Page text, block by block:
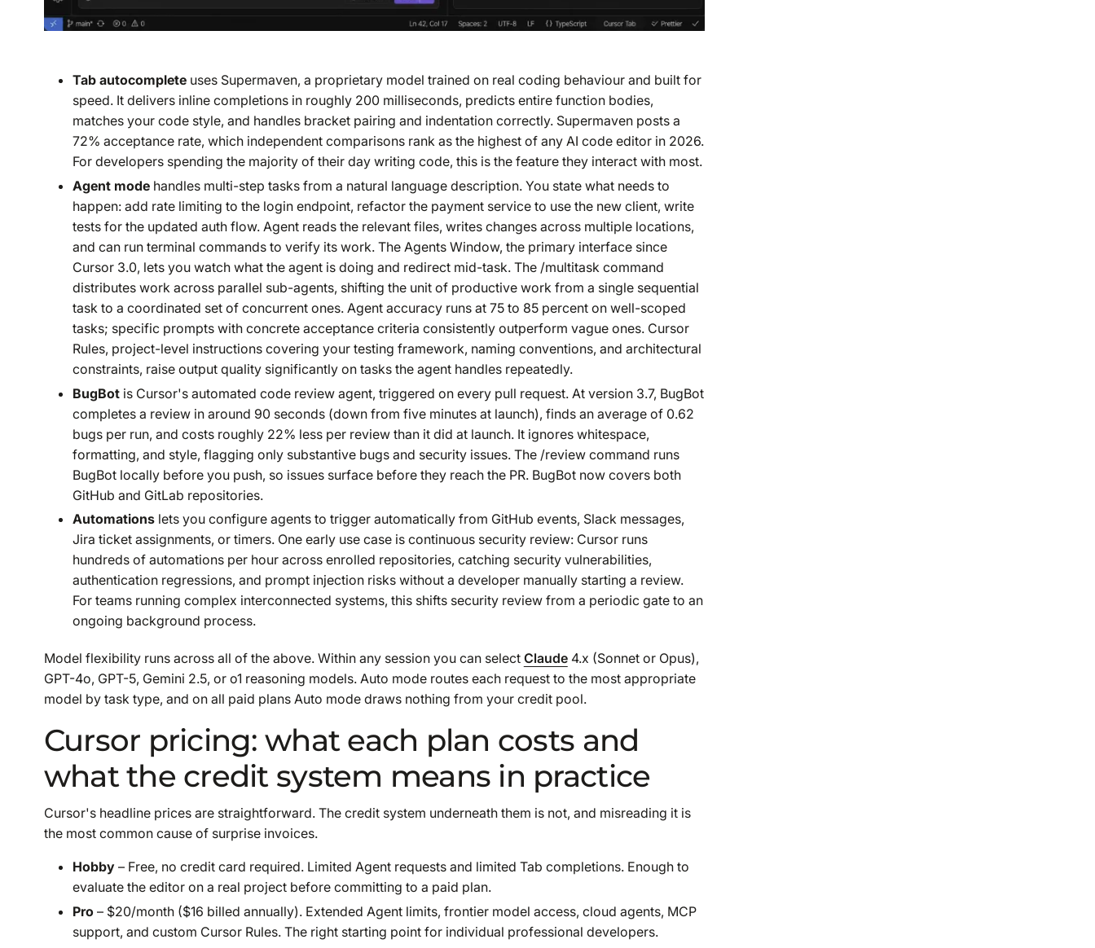
Tab autocompleteuses Supermaven, a proprietary model trained on real coding behaviour and built for
speed. It delivers inline completions in roughly 200 milliseconds, predicts entire function bodies,
matches your code style, and handles bracket pairing and indentation correctly. Supermaven posts a
72% acceptance rate, which independent comparisons rank as the highest of any AI code editor in 2026.
For developers spending the majority of their day writing code, this is the feature they interact with most.
Agent modehandles multi-step tasks from a natural language description. You state what needs to
happen: add rate limiting to the login endpoint, refactor the payment service to use the new client, write
tests for the updated auth flow. Agent reads the relevant files, writes changes across multiple locations,
and can run terminal commands to verify its work. The Agents Window, the primary interface since
Cursor 3.0, lets you watch what the agent is doing and redirect mid-task. The /multitask command
distributes work across parallel sub-agents, shifting the unit of productive work from a single sequential
task to a coordinated set of concurrent ones. Agent accuracy runs at 75 to 85 percent on well-scoped
tasks; specific prompts with concrete acceptance criteria consistently outperform vague ones. Cursor
Rules, project-level instructions covering your testing framework, naming conventions, and architectural
constraints, raise output quality significantly on tasks the agent handles repeatedly.
BugBotis Cursor's automated code review agent, triggered on every pull request. At version 3.7, BugBot
completes a review in around 90 seconds (down from five minutes at launch), finds an average of 0.62
bugs per run, and costs roughly 22% less per review than it did at launch. It ignores whitespace,
formatting, and style, flagging only substantive bugs and security issues. The /review command runs
BugBot locally before you push, so issues surface before they reach the PR. BugBot now covers both
GitHub and GitLab repositories.
Automationslets you configure agents to trigger automatically from GitHub events, Slack messages,
Jira ticket assignments, or timers. One early use case is continuous security review: Cursor runs
hundreds of automations per hour across enrolled repositories, catching security vulnerabilities,
authentication regressions, and prompt injection risks without a developer manually starting a review.
For teams running complex interconnected systems, this shifts security review from a periodic gate to an
ongoing background process.
Model flexibility runs across all of the above. Within any session you can select Claude4.x (Sonnet or Opus),
GPT-4o, GPT-5, Gemini 2.5, or o1 reasoning models. Auto mode routes each request to the most appropriate
model by task type, and on all paid plans Auto mode draws nothing from your credit pool.
Cursor pricing: what each plan costs and
what the credit system means in practice
Cursor's headline prices are straightforward. The credit system underneath them is not, and misreading it is
the most common cause of surprise invoices.
Hobby– Free, no credit card required. Limited Agent requests and limited Tab completions. Enough to
evaluate the editor on a real project before committing to a paid plan.
Pro– $20/month ($16 billed annually). Extended Agent limits, frontier model access, cloud agents, MCP
support, and custom Cursor Rules. The right starting point for individual professional developers.